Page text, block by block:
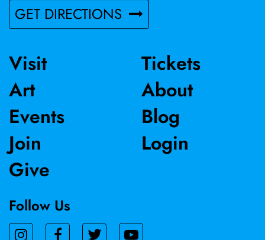
GET DIRECTIONS
Visit
Art
Events
Join
Give
Tickets
About
Blog
Login
Follow Us